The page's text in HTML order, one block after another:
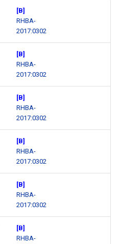
[B]
RHBA-
2017:0302
[B]
RHBA-
2017:0302
[B]
RHBA-
2017:0302
[B]
RHBA-
2017:0302
[B]
RHBA-
2017:0302
[B]
RHBA-